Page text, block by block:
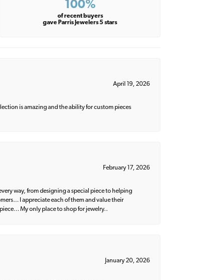
100%
of recent buyers
gave Parris Jewelers 5 stars
April 19, 2026
is amazing and the ability for custom pieces
February 17, 2026
way, from designing a special piece to helping
I appreciate each of them and value their
My only place to shop for jewelry..
January 20, 2026